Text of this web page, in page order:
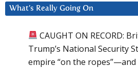
What’s Really Going On
CAUGHT ON RECORD:
Trump’s National Security
empire “on the